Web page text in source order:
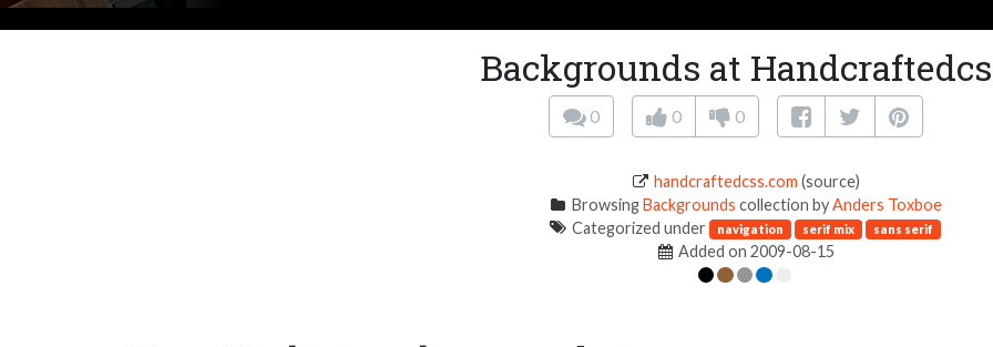
Backgrounds at
0 0 0
handcraftedcss.com (source)
BrowsingBackgrounds collection byAnders Toxboe
Categorized under navigation serif mix sans serif
Added on 2009-08-15